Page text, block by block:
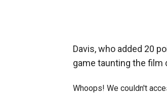
Davis, who added 20
game taunting the film
Whoops! We couldn't